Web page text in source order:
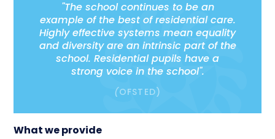
"The school continues to be an
example of the best of residential care.
Highly effective systems mean equality
and diversity are an intrinsic part of the
school. Residential pupils have a
strong voice in the school".
(OFSTED)
What we provide